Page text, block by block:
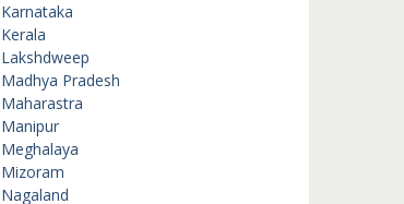
Karnataka
Kerala
Lakshdweep
Madhya Pradesh
Maharastra
Manipur
Meghalaya
Mizoram
Nagaland